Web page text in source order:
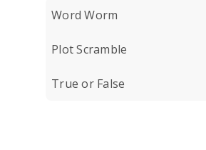
Word Worm
Plot Scramble
True or False